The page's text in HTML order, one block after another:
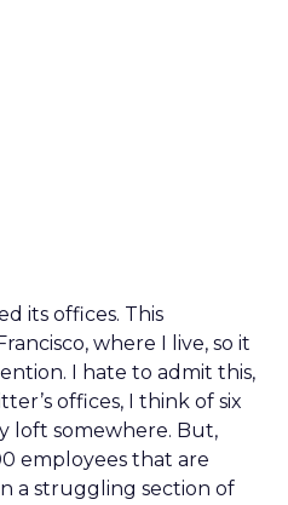
its offices. This
where I live, so it
I hate to admit this,
offices, I think of six
loft somewhere. But,
employees that are
a struggling section of